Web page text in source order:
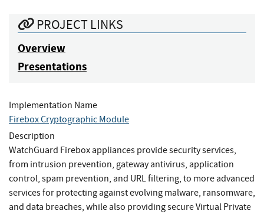
PROJECT LINKS
Overview
Presentations
Implementation Name
Firebox Cryptographic Module
Description
WatchGuard Firebox appliances provide security services,
from intrusion prevention, gateway antivirus, application
control, spam prevention, and URL filtering, to more advanced
services for protecting against evolving malware, ransomware,
and data breaches, while also providing secure Virtual Private